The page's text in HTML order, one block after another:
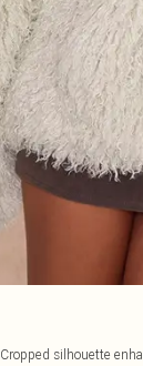
Cropped silhouette